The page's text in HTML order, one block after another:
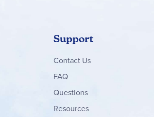
Support
ContactUs
FAQ
Questions
Resources